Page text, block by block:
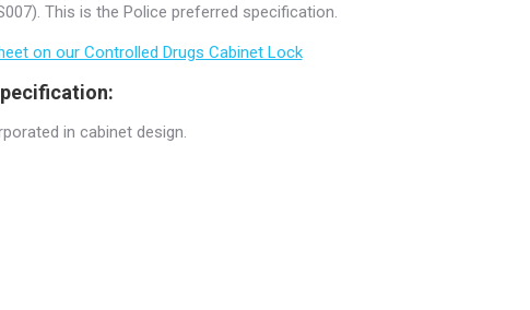
This is the Police preferred specification.
on our Controlled Drugs Cabinet Lock
in cabinet design.